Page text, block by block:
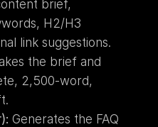
brief,
H2/H3
link suggestions.
the brief and
2,500-word,
Generates the FAQ